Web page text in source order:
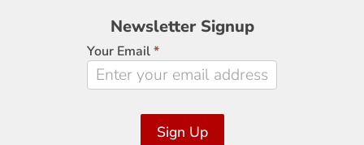
Newsletter
Signup
Newsletter Signup
Your Email*
Sign Up